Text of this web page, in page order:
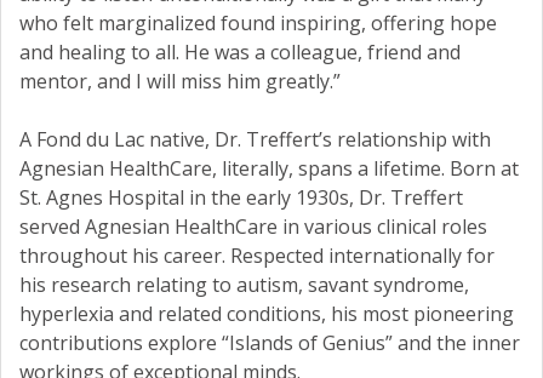
who felt marginalized found inspiring, offering hope
and healing to all. He was a colleague, friend and
mentor, and I will miss him greatly.”
A Fond du Lac native, Dr. Treffert’s relationship with
Agnesian HealthCare, literally, spans a lifetime. Born at
St. Agnes Hospital in the early 1930s, Dr. Treffert
served Agnesian HealthCare in various clinical roles
throughout his career. Respected internationally for
his research relating to autism, savant syndrome,
hyperlexia and related conditions, his most pioneering
contributions explore “Islands of Genius” and the inner
workings of exceptional minds.